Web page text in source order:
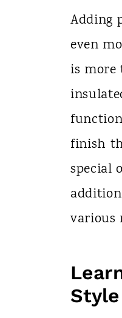
Adding
even
is more
finish
special
various
Style